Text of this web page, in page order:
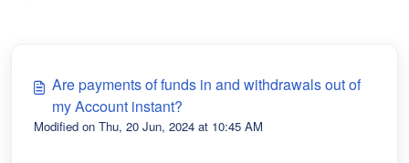
Are payments of funds in and withdrawals out of
my Account instant?
Modified on Thu, 20 Jun, 2024 at 10:45 AM